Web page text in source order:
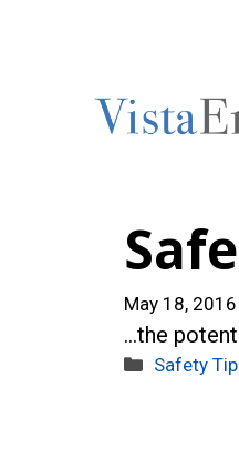
May 18, 2016
…the
Categories
Safety Tip